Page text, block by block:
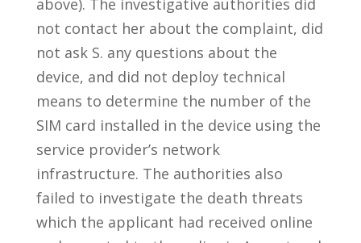
above). The investigative authorities did
not contact her about the complaint, did
not ask S. any questions about the
device, and did not deploy technical
means to determine the number of the
SIM card installed in the device using the
service provider’s network
infrastructure. The authorities also
failed to investigate the death threats
which the applicant had received online